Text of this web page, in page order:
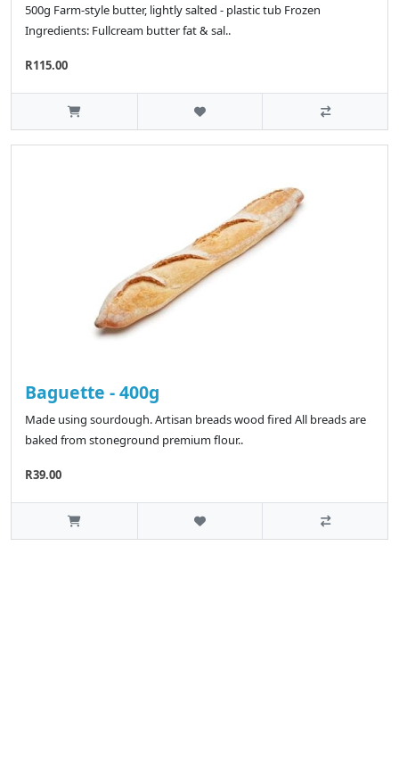
500g Farm-style butter, lightly salted - plastic tub Frozen
Ingredients: Fullcream butter fat & sal..
R115.00
Baguette - 400g
Made using sourdough. Artisan breads wood fired All breads are
baked from stoneground premium flour..
R39.00